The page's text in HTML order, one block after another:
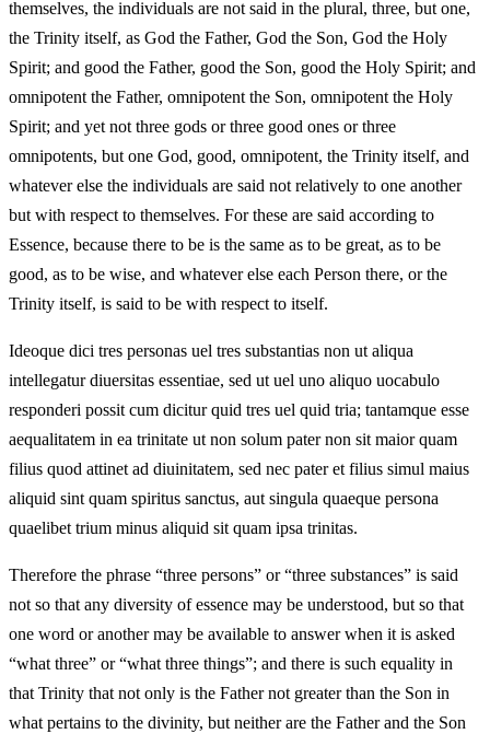
themselves, the individuals are not said in the plural, three, but one,
the Trinity itself, as God the Father, God the Son, God the Holy
Spirit; and good the Father, good the Son, good the Holy Spirit; and
omnipotent the Father, omnipotent the Son, omnipotent the Holy
Spirit; and yet not three gods or three good ones or three
omnipotents, but one God, good, omnipotent, the Trinity itself, and
whatever else the individuals are said not relatively to one another
but with respect to themselves. For these are said according to
Essence, because there to be is the same as to be great, as to be
good, as to be wise, and whatever else each Person there, or the
Trinity itself, is said to be with respect to itself.
Ideoque dici tres personas uel tres substantias non ut aliqua
intellegatur diuersitas essentiae, sed ut uel uno aliquo uocabulo
responderi possit cum dicitur quid tres uel quid tria; tantamque esse
aequalitatem in ea trinitate ut non solum pater non sit maior quam
filius quod attinet ad diuinitatem, sed nec pater et filius simul maius
aliquid sint quam spiritus sanctus, aut singula quaeque persona
quaelibet trium minus aliquid sit quam ipsa trinitas.
Therefore the phrase “three persons” or “three substances” is said
not so that any diversity of essence may be understood, but so that
one word or another may be available to answer when it is asked
“what three” or “what three things”; and there is such equality in
that Trinity that not only is the Father not greater than the Son in
what pertains to the divinity, but neither are the Father and the Son